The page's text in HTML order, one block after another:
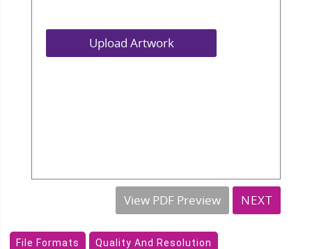
Upload Artwork
View PDF Preview NEXT
File Formats Quality And Resolution